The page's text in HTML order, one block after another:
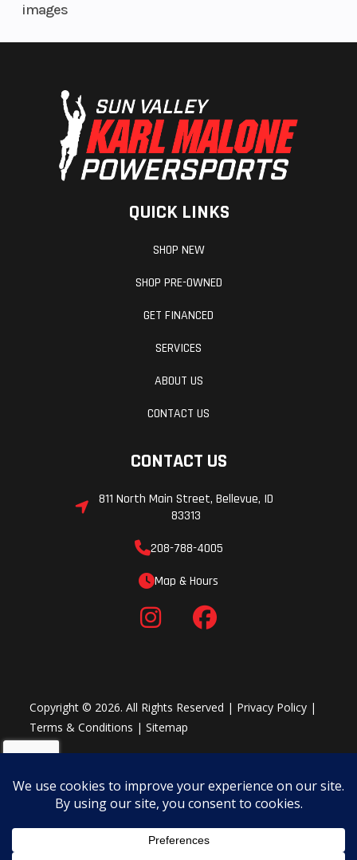
images
QUICK LINKS
SHOP NEW
SHOP PRE-OWNED
GET FINANCED
SERVICES
ABOUT US
CONTACT US
CONTACT US
811 North Main Street, Bellevue, ID
83313
208-788-4005
Map & Hours
Copyright © 2026. All Rights Reserved | Privacy Policy |
Terms & Conditions |Sitemap